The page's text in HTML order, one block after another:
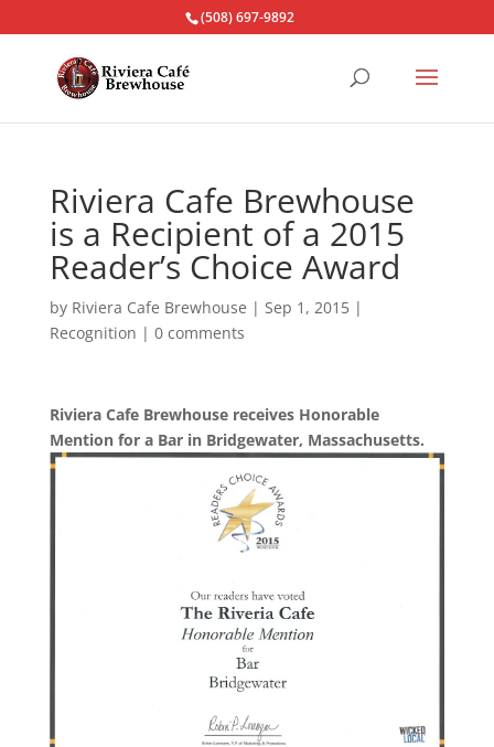
(508) 697-9892
Riviera Cafe Brewhouse
is a Recipient of a 2015
Reader’s Choice Award
by Riviera Cafe Brewhouse | Sep 1, 2015|
Recognition | 0 comments
Riviera Cafe Brewhouse receives Honorable
Mention for a Bar in Bridgewater, Massachusetts.